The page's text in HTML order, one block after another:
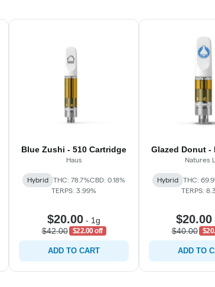
Blue Zushi - 510 Cartridge
Haus
Hybrid THC: 78.7%CBD: 0.18%
TERPS: 3.99%
$20.00 - 1g
$42.00
$22.00 off
ADD TO CART
Glazed Donut -
Natures
Hybrid THC:
TERPS:
$20.00
$40.00
ADD TO